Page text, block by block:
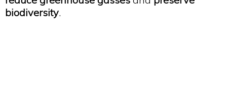
biodiversity.